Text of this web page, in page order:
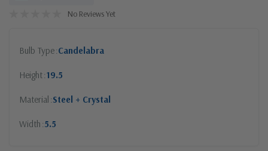
No Reviews Yet
Bulb Type Candelabra
Height 19.5
Material Steel + Crystal
Width 5.5